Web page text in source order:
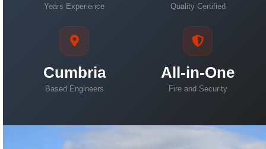
Years Experience Quality Certified
Cumbria
Based Engineers
All-in-One
Fire and Security